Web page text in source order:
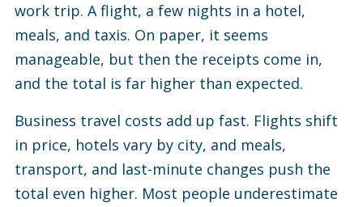
work trip. A flight, a few nights in a hotel,
meals, and taxis. On paper, it seems
manageable, but then the receipts come in,
and the total is far higher than expected.
Business travel costs add up fast. Flights shift
in price, hotels vary by city, and meals,
transport, and last-minute changes push the
total even higher. Most people underestimate